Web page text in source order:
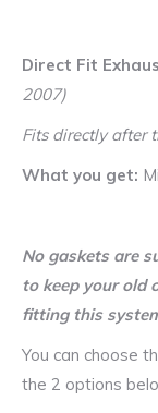
Direct Fit
2007)
Fits directly after
What you get:
No gaskets are
to keep your old
fitting this
You can choose
the 2 options